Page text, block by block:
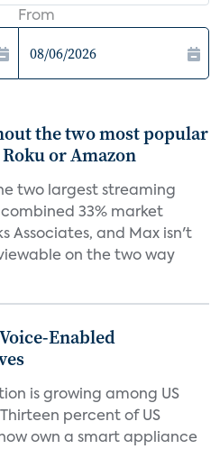
From
the two most popular
or Amazon
two largest streaming
33% market
Associates, and Max isn't
on the two way
Enabled
is growing among US
percent of US
own a smart appliance